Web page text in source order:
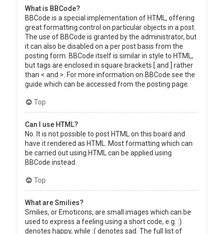
What is BBCode?
BBCode is a special implementation of HTML, offering
great formatting control on particular objects in a post.
The use of BBCode is granted by the administrator, but
it can also be disabled on a per post basis from the
posting form. BBCode itself is similar in style to HTML,
but tags are enclosed in square brackets [ and ] rather
than < and >. For more information on BBCode see the
guide which can be accessed from the posting page.
Top
Can I use HTML?
No. It is not possible to post HTML on this board and
have it rendered as HTML. Most formatting which can
be carried out using HTML can be applied using
BBCode instead.
Top
What are Smilies?
Smilies, or Emoticons, are small images which can be
used to express a feeling using a short code, e.g. :)
denotes happy, while :( denotes sad. The full list of